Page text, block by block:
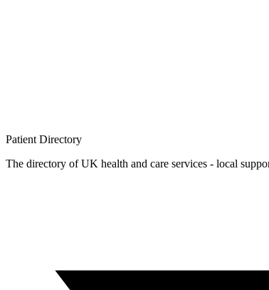
Patient Directory
The directory of UK health and care services - local